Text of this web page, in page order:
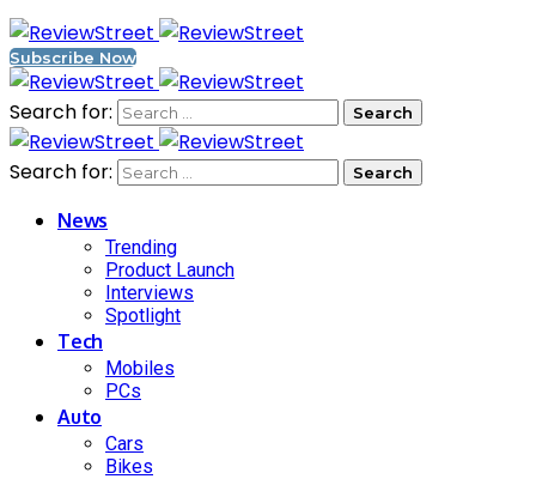
Subscribe Now
Search for:
Search for:
News
Trending
Product Launch
Interviews
Spotlight
Tech
Mobiles
PCs
Auto
Cars
Bikes